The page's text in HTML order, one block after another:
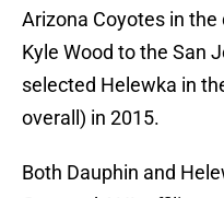
Arizona Coyotes in
Kyle Wood to the San
selected Helewka in
overall) in 2015.
Both Dauphin and